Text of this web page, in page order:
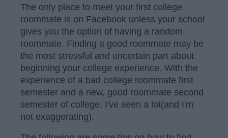
The only place to meet your first college
roommate is on Facebook unless your school
gives you the option of having a random
roommate. Finding a good roommate may be
the most stressful and uncertain part about
beginning your college experience. With the
experience of a bad college roommate first
semester and a new, good roommate second
semester of college, I've seen a lot(and I'm
not exaggerating).